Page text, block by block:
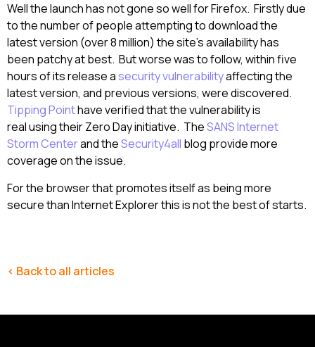
Well the launch has not gone so well for Firefox. Firstly due
to the number of people attempting to download the
latest version (over 8 million) the site’s availability has
been patchy at best. But worse was to follow, within five
hours of its release asecurity vulnerabilityaffecting the
latest version, and previous versions, were discovered.
Tipping Pointhave verified that the vulnerability is
real using their Zero Day initiative. TheSANS Internet
Storm Centerand theSecurity4all blog provide more
coverage on the issue.
For the browser that promotes itself as being more
secure than Internet Explorer this is not the best of starts.
< Back to all articles